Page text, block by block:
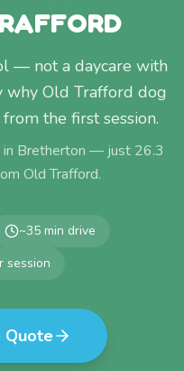
— not a daycare with
why Old Trafford dog
the first session.
in Bretherton — just 26.3
Old Trafford.
~35 min drive
session
Quote